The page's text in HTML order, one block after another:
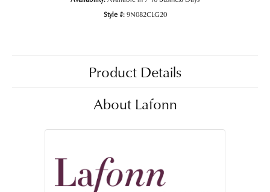
Style #: 9N082CLG20
Product Details
About Lafonn